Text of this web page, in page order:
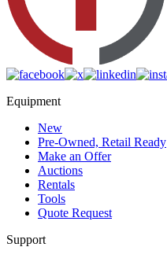
Equipment
New
Pre-Owned, Retail Ready
Make an Offer
Auctions
Rentals
Tools
Quote Request
Support